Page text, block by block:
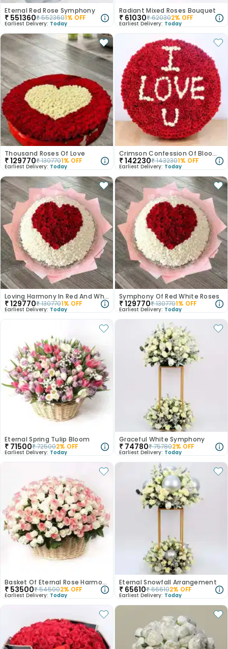
Eternal Red Rose Symphony
₹ 551360₹5523601% OFF
Earliest Delivery: Today
Radiant Mixed Roses Bouquet
₹ 61030₹620302% OFF
Earliest Delivery: Today
Thousand Roses Of Love
₹129770₹1307701% OFF
Earliest Delivery: Today
Crimson Confession Of Blooming Roses
₹142230₹1432301% OFF
Earliest Delivery: Today
Loving Harmony In Red And White Rose
₹129770₹1307701% OFF
Earliest Delivery: Today
Symphony Of Red White Roses
₹129770₹1307701% OFF
Earliest Delivery: Today
Eternal Spring Tulip Bloom
₹ 71500₹725002% OFF
Earliest Delivery: Today
Graceful White Symphony
₹ 74780₹757802% OFF
Earliest Delivery: Today
Basket Of Eternal Rose Harmony
₹ 53500₹545002% OFF
Earliest Delivery: Today
Eternal Snowfall Arrangement
₹ 65610₹666102% OFF
Earliest Delivery: Today